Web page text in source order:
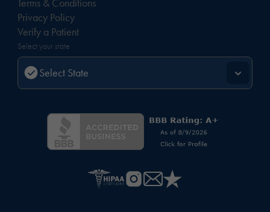
Privacy Policy
Verify a Patient
Select your state